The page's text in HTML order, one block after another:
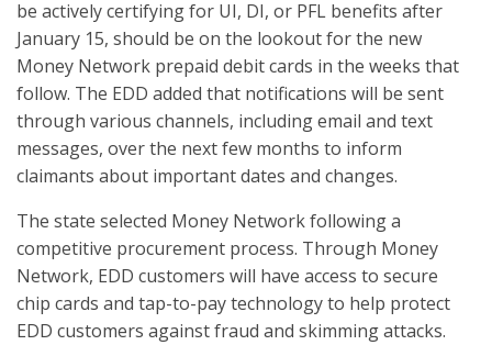
be actively certifying for UI, DI, or PFL benefits after
January 15, should be on the lookout for the new
Money Network prepaid debit cards in the weeks that
follow. The EDD added that notifications will be sent
through various channels, including email and text
messages, over the next few months to inform
claimants about important dates and changes.
The state selected Money Network following a
competitive procurement process. Through Money
Network, EDD customers will have access to secure
chip cards and tap-to-pay technology to help protect
EDD customers against fraud and skimming attacks.